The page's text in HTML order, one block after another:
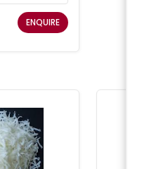
ENQUIRE